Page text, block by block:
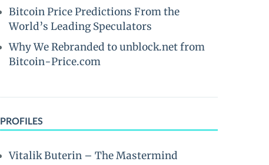
Bitcoin Price Predictions From the
World’s Leading Speculators
Why We Rebranded to unblock.net from
Bitcoin-Price.com
PROFILES
Vitalik Buterin – The Mastermind